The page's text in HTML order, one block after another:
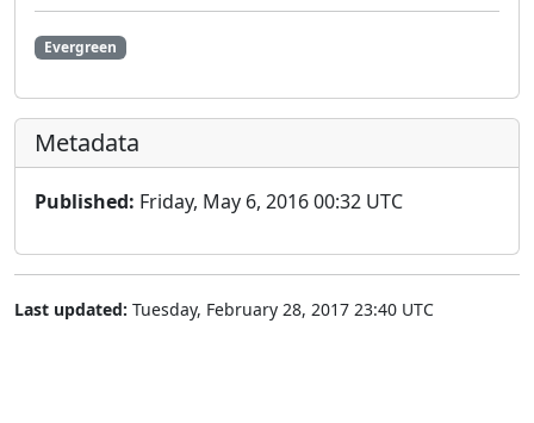
Evergreen
Metadata
Published: Friday, May 6, 2016 00:32 UTC
Last updated: Tuesday, February 28, 2017 23:40 UTC